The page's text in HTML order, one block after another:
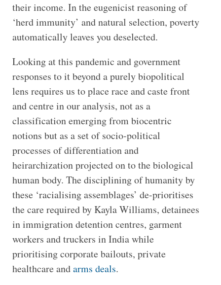
their income. In the eugenicist reasoning of
‘herd immunity’ and natural selection, poverty
automatically leaves you deselected.
Looking at this pandemic and government
responses to it beyond a purely biopolitical
lens requires us to place race and caste front
and centre in our analysis, not as a
classification emerging from biocentric
notions but as a set of socio-political
processes of differentiation and
heirarchization projected on to the biological
human body. The disciplining of humanity by
these ‘racialising assemblages’ de-prioritises
the care required by Kayla Williams, detainees
in immigration detention centres, garment
workers and truckers in India while
prioritising corporate bailouts, private
healthcare andarms deals.